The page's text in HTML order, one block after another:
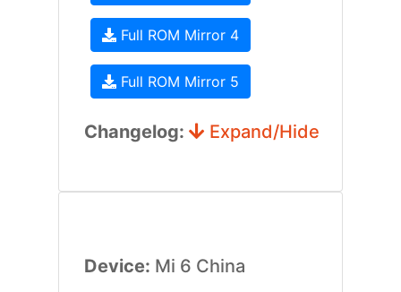
Full ROM Mirror 4
Full ROM Mirror 5
Changelog: Expand/Hide
Device: Mi 6 China